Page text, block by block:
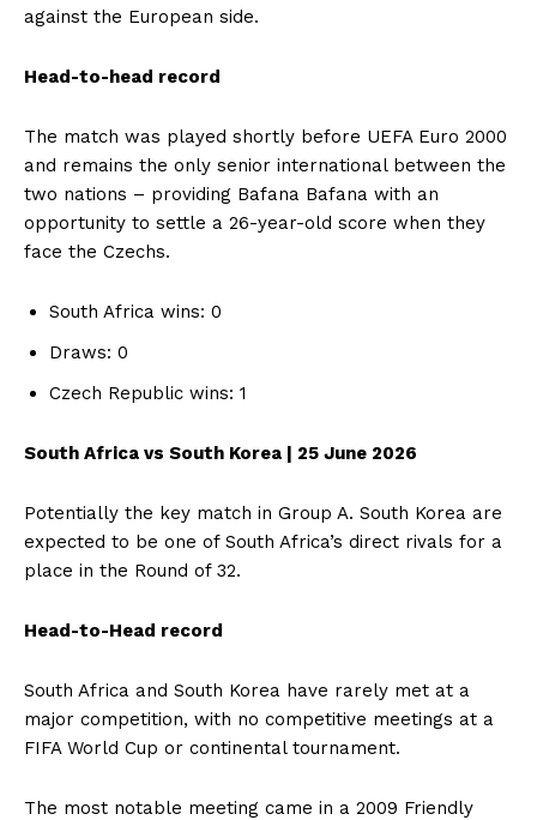
against the European side.
Head-to-head record
The match was played shortly before UEFA Euro 2000
and remains the only senior international between the
two nations – providing Bafana Bafana with an
opportunity to settle a 26-year-old score when they
face the Czechs.
South Africa wins: 0
Draws: 0
Czech Republic wins: 1
South Africa vs South Korea | 25 June 2026
Potentially the key match in Group A. South Korea are
expected to be one of South Africa’s direct rivals for a
place in the Round of 32.
Head-to-Head record
South Africa and South Korea have rarely met at a
major competition, with no competitive meetings at a
FIFA World Cup or continental tournament.
The most notable meeting came in a 2009 Friendly